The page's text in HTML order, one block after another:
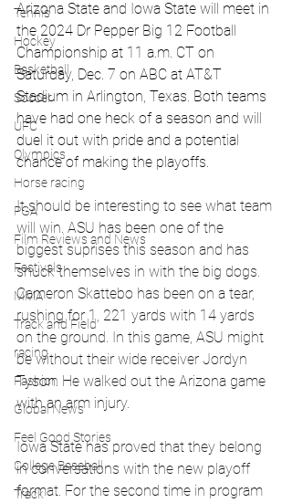
Tennis
Hockey
Basketball
Soccer
UFC
Olympics
Horse racing
PGA
Film Reviews and News
Festivals
MMA
Track and Field
racing
Fashion
Global News
Feel Good Stories
College Baseball
Track
Arizona State and Iowa State will meet in
the 2024 Dr Pepper Big 12 Football
Championship at 11 a.m. CT on
Saturday, Dec. 7 on ABC at AT&T
Stadium in Arlington, Texas. Both teams
have had one heck of a season and will
duel it out with pride and a potential
chance of making the playoffs.
It should be interesting to see what team
will win. ASU has been one of the
biggest suprises this season and has
snuck themselves in with the big dogs.
Cameron Skattebo has been on a tear,
rushing for 1, 221 yards with 14 yards
on the ground. In this game, ASU might
be without their wide receiver Jordyn
Tyson. He walked out the Arizona game
with an arm injury.
Iowa State has proved that they belong
in conversations with the new playoff
format. For the second time in program